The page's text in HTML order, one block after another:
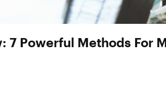
7 Powerful Methods For